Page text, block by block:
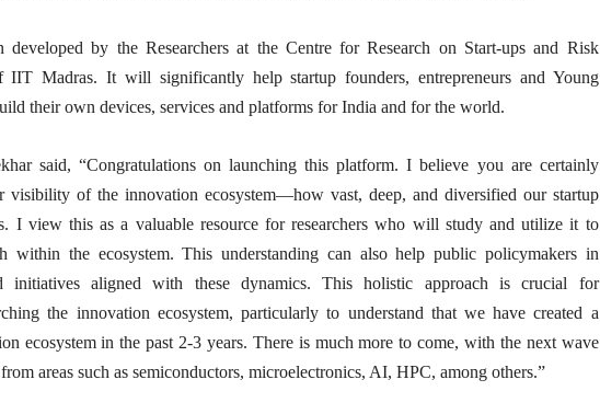
developed by the Researchers at the Centre for Research on Start-ups and Risk
IIT Madras. It will significantly help startup founders, entrepreneurs and Young
their own devices, services and platforms for India and for the world.
said, “Congratulations on launching this platform. I believe you are certainly
visibility of the innovation ecosystem—how vast, deep, and diversified our startup
I view this as a valuable resource for researchers who will study and utilize it to
within the ecosystem. This understanding can also help public policymakers in
initiatives aligned with these dynamics. This holistic approach is crucial for
the innovation ecosystem, particularly to understand that we have created a
ecosystem in the past 2-3 years. There is much more to come, with the next wave
areas such as semiconductors, microelectronics, AI, HPC, among others.”